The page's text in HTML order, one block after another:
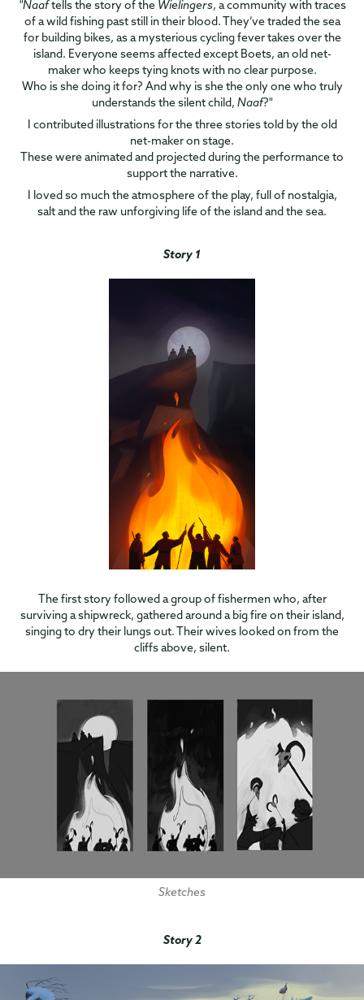
"Naaftells the story of the Wielingers, a community with traces
of a wild fishing past still in their blood. They’ve traded the sea
for building bikes, as a mysterious cycling fever takes over the
island. Everyone seems affected except Boets, an old net-
maker who keeps tying knots with no clear purpose.
Who is she doing it for? And why is she the only one who truly
understands the silent child, Naaf?"
I contributed illustrations for the three stories told by the old
net-maker on stage.
These were animated and projected during the performance to
support the narrative.
I loved so much the atmosphere of the play, full of nostalgia,
salt and the raw unforgiving life of the island and the sea.
Story 1
The first story followed a group of fishermen who, after
surviving a shipwreck, gathered around a big fire on their island,
singing to dry their lungs out. Their wives looked on from the
cliffs above, silent.
Sketches
Story 2